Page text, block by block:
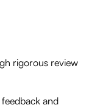
rigorous review
and